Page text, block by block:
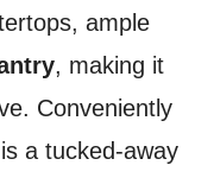
ample
, making it
Conveniently
a tucked-away